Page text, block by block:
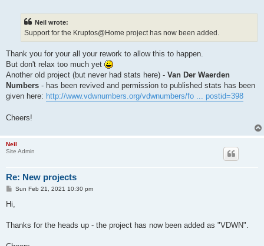
Neil wrote:
Support for the Kruptos@Home project has now been added.
Thank you for your all your rework to allow this to happen.
But don't relax too much yet
Another old project (but never had stats here) - Van Der Waerden
Numbers - has been revived and permission to published stats has been
given here: http://www.vdwnumbers.org/vdwnumbers/fo ... postid=398
Cheers!
Neil
Site Admin
Re: New projects
P
t
Sun Feb 21, 2021 10:30 pm
Hi,
Thanks for the heads up - the project has now been added as "VDWN".